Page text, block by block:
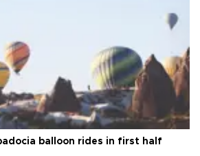
balloon rides in first half